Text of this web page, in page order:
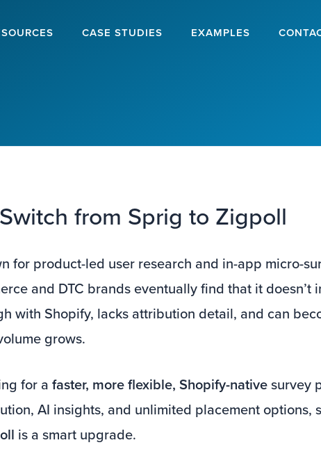
CASE STUDIES EXAMPLES
from Sprig to Zigpoll
for product-led user research and in-app micro-
and DTC brands eventually find that it doesn’t
with Shopify, lacks attribution detail, and can
grows.
for a faster, more flexible, Shopify-nativesurvey
AI insights, and unlimited placement options,
is a smart upgrade.